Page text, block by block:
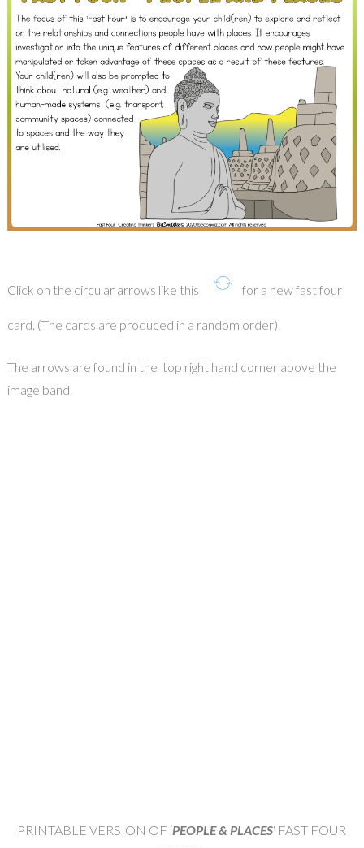
Click on the circular arrows like this for a new fast four
card. (The cards are produced in a random order).
The arrows are found in the top right hand corner above the
image band.
PRINTABLE VERSION OF ‘PEOPLE & PLACES‘ FAST FOUR